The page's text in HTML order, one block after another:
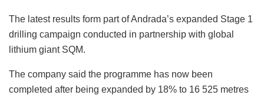
The latest results form part of Andrada’s expanded Stage 1
drilling campaign conducted in partnership with global
lithium giant SQM.
The company said the programme has now been
completed after being expanded by 18% to 16 525 metres